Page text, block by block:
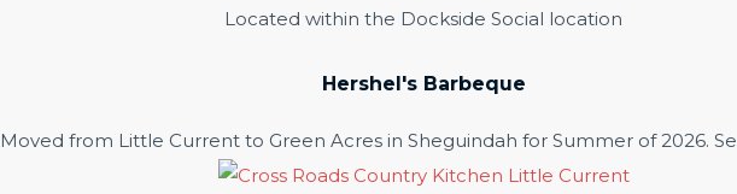
Located within the Dockside Social location
Hershel's Barbeque
Moved from Little Current to Green Acres in Sheguindah for Summer of 2026.